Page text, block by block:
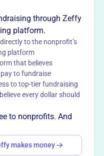
Boosters, founded in
for the school's
They provide
for events like the
Mystery Night,
enhancing the
support theatre arts
in theatre arts
through Zeffy
platform.
to the nonprofit’s
platform
that believes
to fundraise
to top-tier fundraising
every dollar should
to nonprofits. And
makes money